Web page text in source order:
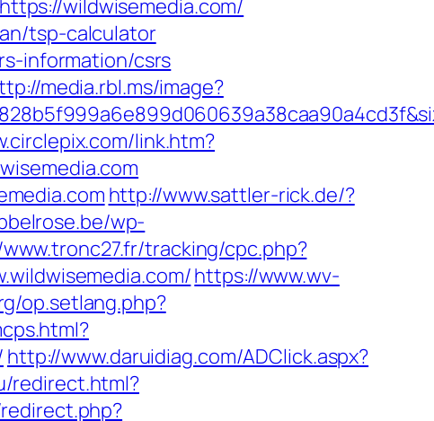
wildwisemedia.com/
tsp-calculator
information/csrs
media.rbl.ms/image?
link.htm?
http://www.sattler-rick.de/?
wp-
tracking/cpc.php?
https://www.wv-
op.setlang.php?
http://www.daruidiag.com/ADClick.aspx?
redirect.html?